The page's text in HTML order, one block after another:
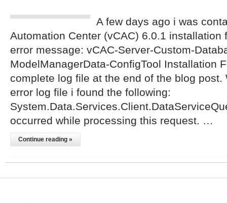
A few days ago i was
Automation Center (vCAC) 6.0.1 installation
error message: vCAC-Server-Custom-
ModelManagerData-ConfigTool Installation
complete log file at the end of the blog
error log file i found the following:
occurred while processing this request. …
Continue reading »